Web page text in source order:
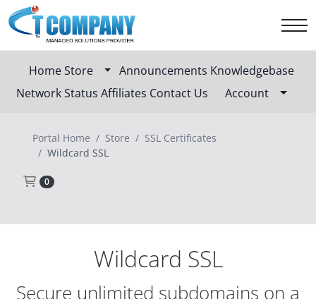
HomeStore Announcements Knowledgebase
Network StatusAffiliates Contact Us Account
Portal Home Store
SSL Certificates
Wildcard SSL
0 Shopping Cart
Wildcard SSL
Secure unlimited subdomains on a